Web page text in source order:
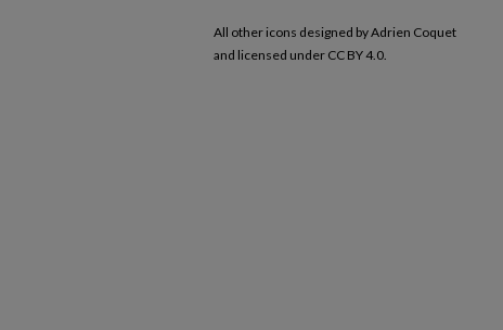
All other icons designed by Adrien Coquet
and licensed under CC BY 4.0.